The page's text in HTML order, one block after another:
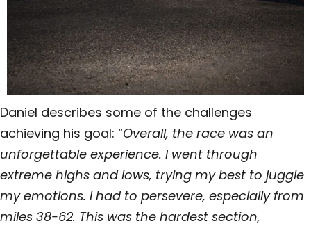
Daniel describes some of the challenges
achieving his goal: “Overall, the race was an
unforgettable experience. I went through
extreme highs and lows, trying my best to juggle
my emotions. I had to persevere, especially from
miles 38-62. This was the hardest section,